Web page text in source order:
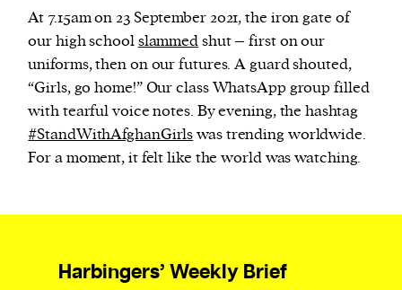
At 7.15am on 23 September 2021, the iron gate of
our high schoolslammedshut – first on our
uniforms, then on our futures. A guard shouted,
“Girls, go home!” Our class WhatsApp group filled
with tearful voice notes. By evening, the hashtag
#StandWithAfghanGirlswas trending worldwide.
For a moment, it felt like the world was watching.
Harbingers’ Weekly Brief